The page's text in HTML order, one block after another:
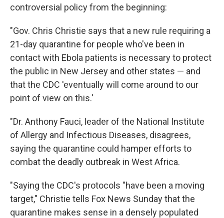
controversial policy from the beginning:
"Gov. Chris Christie says that a new rule requiring a
21-day quarantine for people who've been in
contact with Ebola patients is necessary to protect
the public in New Jersey and other states — and
that the CDC 'eventually will come around to our
point of view on this.'
"Dr. Anthony Fauci, leader of the National Institute
of Allergy and Infectious Diseases, disagrees,
saying the quarantine could hamper efforts to
combat the deadly outbreak in West Africa.
"Saying the CDC's protocols "have been a moving
target," Christie tells Fox News Sunday that the
quarantine makes sense in a densely populated